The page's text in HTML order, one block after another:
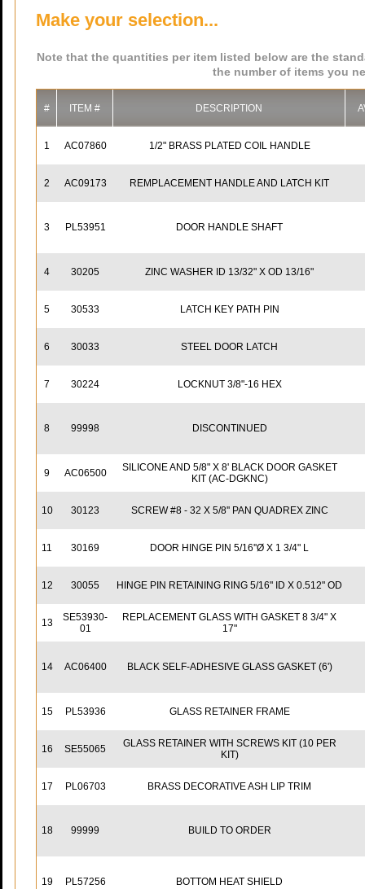
Make your selection...
Note that the quantities per item listed below are the
the number of items you
# ITEM # DESCRIPTION
1 AC07860 1/2" BRASS PLATED COIL HANDLE
2 AC09173 REMPLACEMENT HANDLE AND LATCH KIT
3 PL53951 DOOR HANDLE SHAFT
4 30205 ZINC WASHER ID 13/32" X OD 13/16"
5 30533 LATCH KEY PATH PIN
6 30033 STEEL DOOR LATCH
7 30224 LOCKNUT 3/8"-16 HEX
8 99998 DISCONTINUED
9 AC06500
SILICONE AND 5/8" X 8' BLACK DOOR GASKET
KIT (AC-DGKNC)
10 30123 SCREW #8 - 32 X 5/8'' PAN QUADREX ZINC
11 30169 DOOR HINGE PIN 5/16''Ø X 1 3/4" L
12 30055 HINGE PIN RETAINING RING 5/16" ID X 0.512" OD
13
SE53930-
01
REPLACEMENT GLASS WITH GASKET 8 3/4" X
17"
14 AC06400 BLACK SELF-ADHESIVE GLASS GASKET (6')
15 PL53936 GLASS RETAINER FRAME
16 SE55065
GLASS RETAINER WITH SCREWS KIT (10 PER
KIT)
17 PL06703 BRASS DECORATIVE ASH LIP TRIM
18 99999 BUILD TO ORDER
19 PL57256 BOTTOM HEAT SHIELD